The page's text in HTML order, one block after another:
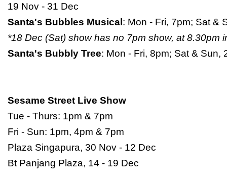
19 Nov - 31 Dec
Santa's Bubbles Musical: Mon - Fri, 7pm; Sat &
*18 Dec (Sat) show has no 7pm show, at 8.30pm
Santa's Bubbly Tree: Mon - Fri, 8pm; Sat & Sun,
Sesame Street Live Show
Tue - Thurs: 1pm & 7pm
Fri - Sun: 1pm, 4pm & 7pm
Plaza Singapura, 30 Nov - 12 Dec
Bt Panjang Plaza, 14 - 19 Dec